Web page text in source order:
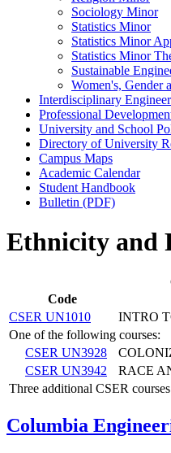
Sociology Minor
Statistics Minor
Statistics Minor
Statistics Minor
Sustainable
Women's, Gender
Interdisciplinary
Professional
University and School
Directory of University
Campus Maps
Academic Calendar
Student Handbook
Bulletin (PDF)
Ethnicity and
Code
CSER UN1010
INTRO
One of the following courses:
CSER UN3928
CSER UN3942
RACE
Three additional CSER
Columbia